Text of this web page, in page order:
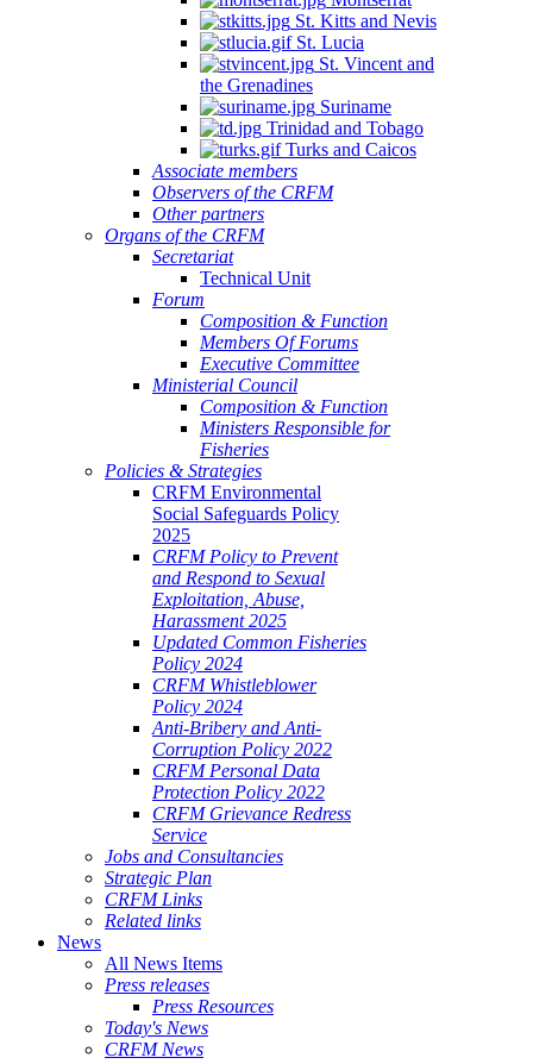
St. Kitts and Nevis
St. Lucia
St. Vincent and
the Grenadines
Suriname
Trinidad and Tobago
Turks and Caicos
Associate members
Observers of the CRFM
Other partners
Organs of the CRFM
Secretariat
Technical Unit
Forum
Composition & Function
Members Of Forums
Executive Committee
Ministerial Council
Composition & Function
Ministers Responsible for
Fisheries
Policies & Strategies
CRFM Environmental
Social Safeguards Policy
2025
CRFM Policy to Prevent
and Respond to Sexual
Exploitation, Abuse,
Harassment 2025
Updated Common Fisheries
Policy 2024
CRFM Whistleblower
Policy 2024
Anti-Bribery and Anti-
Corruption Policy 2022
CRFM Personal Data
Protection Policy 2022
CRFM Grievance Redress
Service
Jobs and Consultancies
Strategic Plan
CRFM Links
Related links
News
All News Items
Press releases
Press Resources
Today's News
CRFM News